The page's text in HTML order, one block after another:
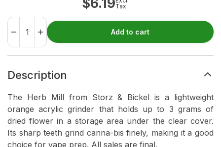
Tax
Add to cart
Description
The Herb Mill from Storz & Bickel is a lightweight
orange acrylic grinder that holds up to 3 grams of
dried flower in a storage area under the clear cover.
Its sharp teeth grind canna-bis finely, making it a good
choice for vape prep. All sales are final.